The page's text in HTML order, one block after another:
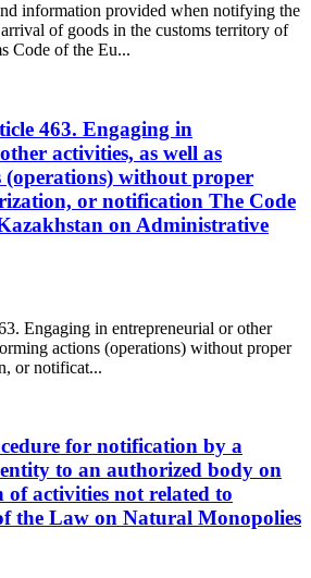
information provided when notifying the
of goods in the customs territory of
Code of the Eu...
463. Engaging in
activities, as well as
without proper
or notification The Code
on Administrative
Engaging in entrepreneurial or other
actions (operations) without proper
or notificat...
for notification by a
to an authorized body on
of activities not related to
the Law on Natural Monopolies